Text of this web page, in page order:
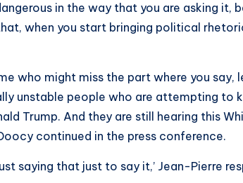
in the way that you are asking it,
when you start bringing political
who might miss the part where you say,
unstable people who are attempting to
Trump. And they are still hearing this
continued in the press conference.
saying that just to say it,’ Jean-Pierre